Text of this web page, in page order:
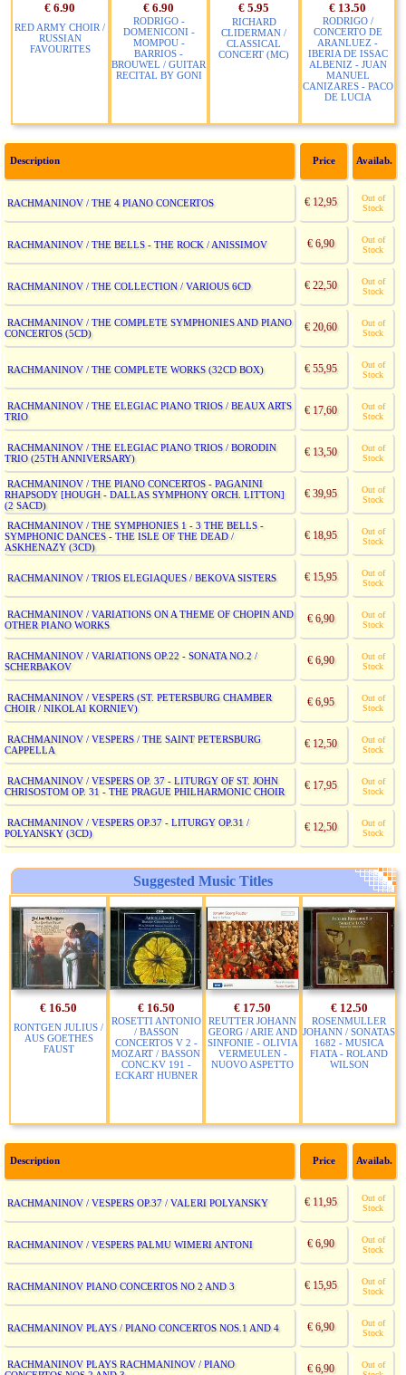
€ 6.90
RED ARMY CHOIR /
RUSSIAN
FAVOURITES
€ 6.90
RODRIGO -
DOMENICONI -
MOMPOU -
BARRIOS -
BROUWEL / GUITAR
RECITAL BY GONI
€ 5.95
RICHARD
CLIDERMAN /
CLASSICAL
CONCERT (MC)
€ 13.50
RODRIGO /
CONCERTO DE
ARANLUEZ -
IBERIA DE ISSAC
ALBENIZ - JUAN
MANUEL
CANIZARES - PACO
DE LUCIA
Description Price Availab.
RACHMANINOV / THE 4 PIANO CONCERTOS € 12,95
Out of
Stock
RACHMANINOV / THE BELLS - THE ROCK / ANISSIMOV € 6,90
Out of
Stock
RACHMANINOV / THE COLLECTION / VARIOUS 6CD € 22,50
Out of
Stock
RACHMANINOV / THE COMPLETE SYMPHONIES AND PIANO
CONCERTOS (5CD)
€ 20,60
Out of
Stock
RACHMANINOV / THE COMPLETE WORKS (32CD BOX) € 55,95
Out of
Stock
RACHMANINOV / THE ELEGIAC PIANO TRIOS / BEAUX ARTS
TRIO
€ 17,60
Out of
Stock
RACHMANINOV / THE ELEGIAC PIANO TRIOS / BORODIN
TRIO (25TH ANNIVERSARY)
€ 13,50
Out of
Stock
RACHMANINOV / THE PIANO CONCERTOS - PAGANINI
RHAPSODY [HOUGH - DALLAS SYMPHONY ORCH. LITTON]
(2 SACD)
€ 39,95
Out of
Stock
RACHMANINOV / THE SYMPHONIES 1 - 3 THE BELLS -
SYMPHONIC DANCES - THE ISLE OF THE DEAD /
ASKHENAZY (3CD)
€ 18,95
Out of
Stock
RACHMANINOV / TRIOS ELEGIAQUES / BEKOVA SISTERS € 15,95
Out of
Stock
RACHMANINOV / VARIATIONS ON A THEME OF CHOPIN AND
OTHER PIANO WORKS
€ 6,90
Out of
Stock
RACHMANINOV / VARIATIONS OP.22 - SONATA NO.2 /
SCHERBAKOV
€ 6,90
Out of
Stock
RACHMANINOV / VESPERS (ST. PETERSBURG CHAMBER
CHOIR / NIKOLAI KORNIEV)
€ 6,95
Out of
Stock
RACHMANINOV / VESPERS / THE SAINT PETERSBURG
CAPPELLA
€ 12,50
Out of
Stock
RACHMANINOV / VESPERS OP. 37 - LITURGY OF ST. JOHN
CHRISOSTOM OP. 31 - THE PRAGUE PHILHARMONIC CHOIR
€ 17,95
Out of
Stock
RACHMANINOV / VESPERS OP.37 - LITURGY OP.31 /
POLYANSKY (3CD)
€ 12,50
Out of
Stock
Suggested Music Titles
€ 16.50
RONTGEN JULIUS /
AUS GOETHES
FAUST
€ 16.50
ROSETTI ANTONIO
/ BASSON
CONCERTOS V 2 -
MOZART / BASSON
CONC.KV 191 -
ECKART HUBNER
€ 17.50
REUTTER JOHANN
GEORG / ARIE AND
SINFONIE - OLIVIA
VERMEULEN -
NUOVO ASPETTO
€ 12.50
ROSENMULLER
JOHANN / SONATAS
1682 - MUSICA
FIATA - ROLAND
WILSON
Description Price Availab.
RACHMANINOV / VESPERS OP.37 / VALERI POLYANSKY € 11,95
Out of
Stock
RACHMANINOV / VESPERS PALMU WIMERI ANTONI € 6,90
Out of
Stock
RACHMANINOV PIANO CONCERTOS NO 2 AND 3 € 15,95
Out of
Stock
RACHMANINOV PLAYS / PIANO CONCERTOS NOS.1 AND 4 € 6,90
Out of
Stock
RACHMANINOV PLAYS RACHMANINOV / PIANO
€ 6,90
Out of